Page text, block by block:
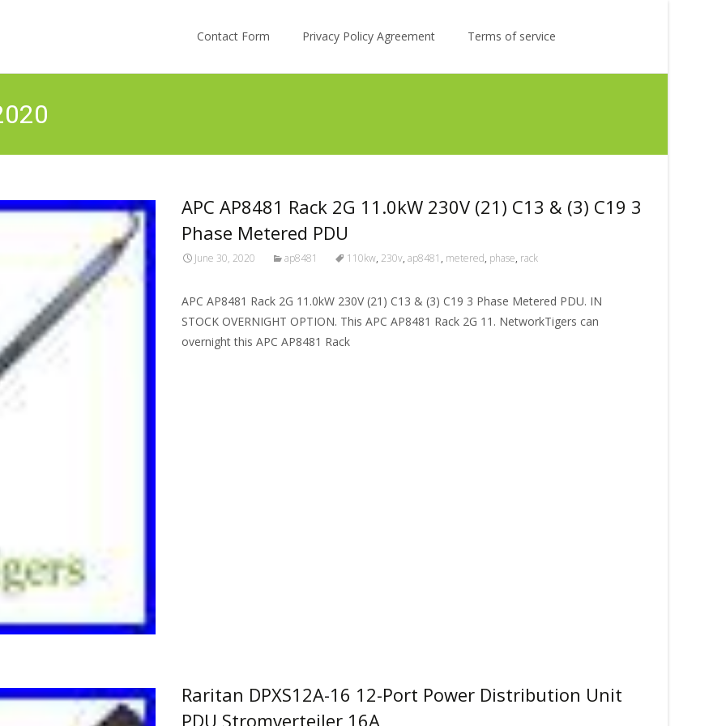
Contact Form
Privacy Policy Agreement Terms of service
APC AP8481 Rack 2G 11.0kW 230V (21) C13 & (3) C19 3
Phase Metered PDU
June 30, 2020 ap8481 110kw, 230v, ap8481 , metered, phase, rack
APC AP8481 Rack 2G 11.0kW 230V (21) C13 & (3) C19 3 Phase Metered PDU. IN
STOCK OVERNIGHT OPTION. This APC AP8481 Rack 2G 11. NetworkTigers can
overnight this APC AP8481 Rack
Raritan DPXS12A-16 12-Port Power Distribution Unit
PDU Stromverteiler 16A